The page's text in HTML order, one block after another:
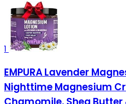
1
EMPURA Lavender
Nighttime Magnesium